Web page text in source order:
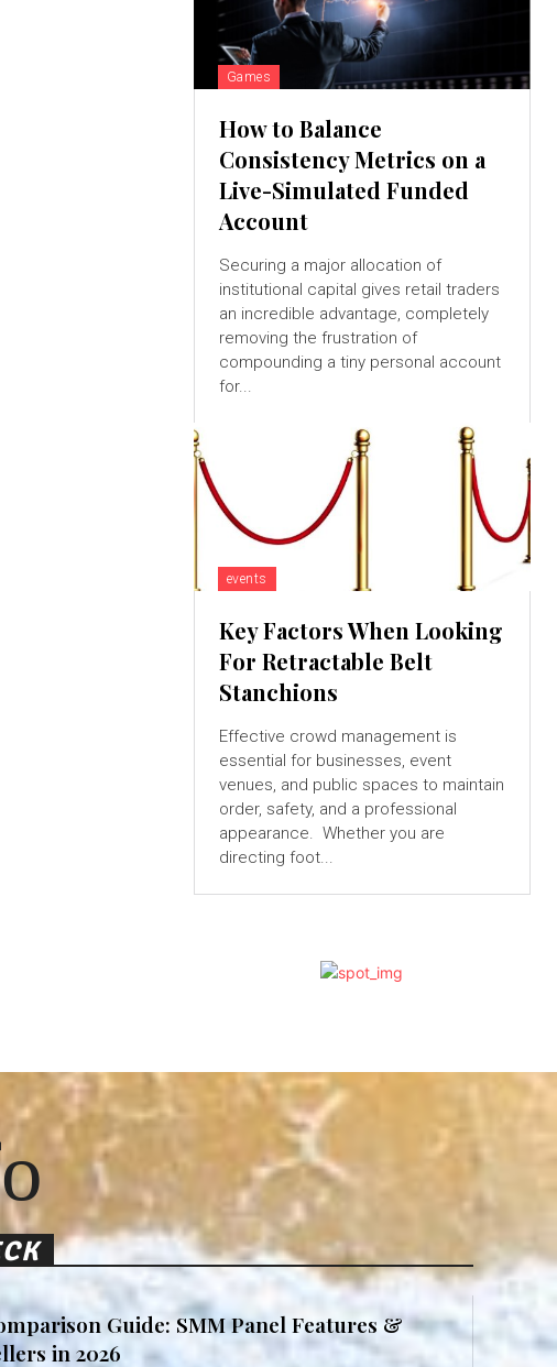
Games
How to Balance
Consistency Metrics on a
Live-Simulated Funded
Account
Securing a major allocation of
institutional capital gives retail traders
an incredible advantage, completely
removing the frustration of
compounding a tiny personal account
for...
events
Key Factors When Looking
For Retractable Belt
Stanchions
Effective crowd management is
essential for businesses, event
venues, and public spaces to maintain
order, safety, and a professional
appearance. Whether you are
directing foot...
Guide: SMM Panel Features &
in 2026